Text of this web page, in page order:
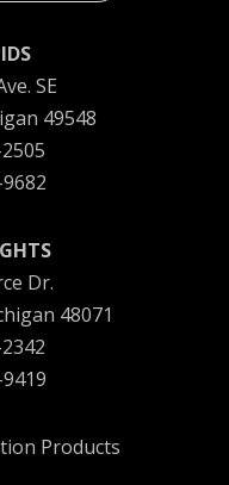
SE
49548
Dr.
48071
Products